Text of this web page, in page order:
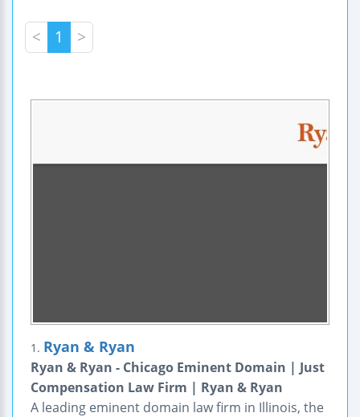
< 1 >
1. Ryan & Ryan
Ryan & Ryan - Chicago Eminent Domain | Just
Compensation Law Firm | Ryan & Ryan
A leading eminent domain law firm in Illinois, the